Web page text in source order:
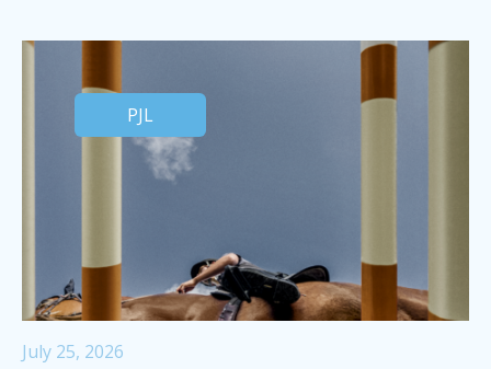
PJL
July 25, 2026